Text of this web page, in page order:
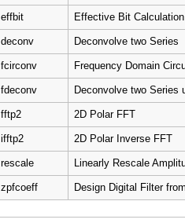
effbit Effective Bit Calculation
deconv Deconvolve two Series
fcirconv Frequency Domain
fdeconv Deconvolve two Series
fftp2 2D Polar FFT
ifftp2 2D Polar Inverse FFT
rescale Linearly Rescale
zpfcoeff Design Digital Filter